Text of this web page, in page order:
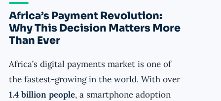
Africa’s Payment Revolution:
Why This Decision Matters More
Than Ever
Africa’s digital payments market is one of
the fastest-growing in the world. With over
1.4 billion people, a smartphone adoption